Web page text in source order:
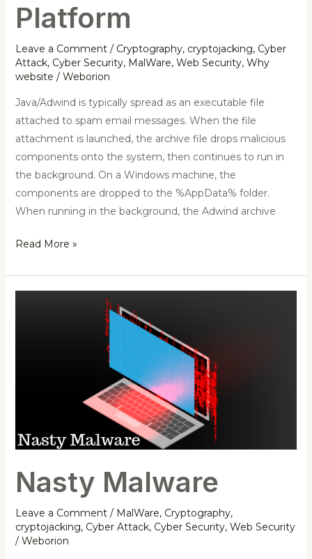
Platform
Leave a Comment / Cryptography, cryptojacking, Cyber
Attack, Cyber Security, MalWare, Web Security, Why
website / Weborion
Java/Adwind is typically spread as an executable file
attached to spam email messages. When the file
attachment is launched, the archive file drops malicious
components onto the system, then continues to run in
the background. On a Windows machine, the
components are dropped to the %AppData% folder.
When running in the background, the Adwind archive
Read More »
Nasty Malware
Leave a Comment / MalWare, Cryptography,
cryptojacking, Cyber Attack, Cyber Security, Web Security
/ Weborion